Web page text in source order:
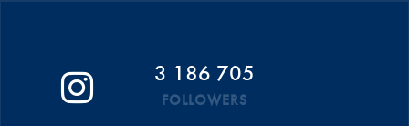
3 186 705
FOLLOWERS